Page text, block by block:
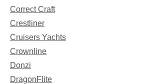
Correct Craft
Crestliner
Cruisers Yachts
Crownline
Donzi
DragonFlite